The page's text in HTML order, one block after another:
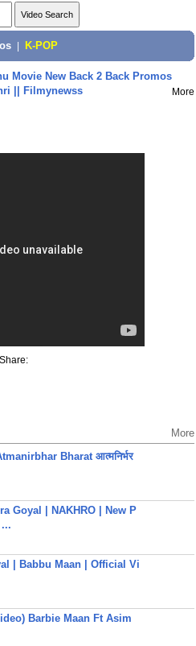
K-POP
Movie New Back 2 Back Promos
|| Filmynewss
More
Share:
More
Bharat आत्मनिर्भर
Goyal | NAKHRO | New P
| Babbu Maan | Official Vi
Barbie Maan Ft Asim